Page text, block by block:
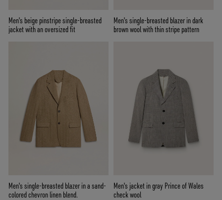
Men's beige pinstripe single-breasted
jacket with an oversized fit
Men's single-breasted blazer in dark
brown wool with thin stripe pattern
Men's single-breasted blazer in a sand-
colored chevron linen blend.
Men's jacket in gray Prince of Wales
check wool